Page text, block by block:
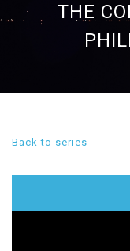
THE
Back to series